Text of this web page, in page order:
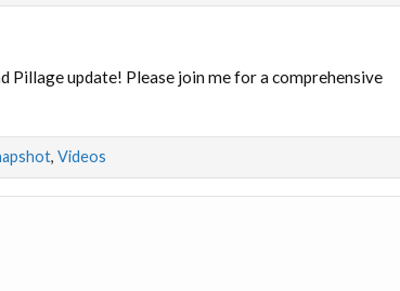
Pillage update! Please join me for a comprehensive
, Videos